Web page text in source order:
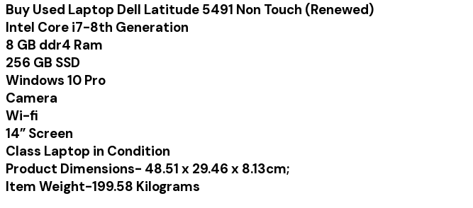
Buy Used Laptop Dell Latitude 5491 Non Touch (Renewed)
Intel Core i7-8th Generation
8 GB ddr4 Ram
256 GB SSD
Windows 10 Pro
Camera
Wi-fi
14” Screen
Class Laptop in Condition
Product Dimensions-‎ ‎‎48.51 x 29.46 x 8.13cm;
Item Weight-‎199.58 Kilograms